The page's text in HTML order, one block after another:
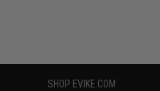
SHOP EVIKE.COM